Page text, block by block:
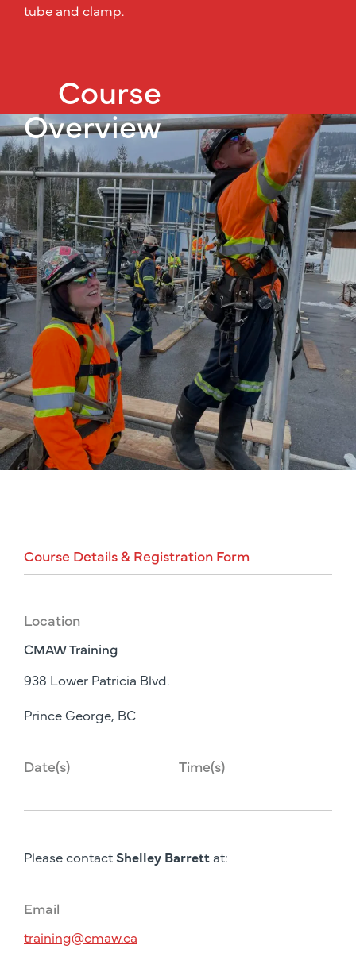
tube and clamp.
Course
Overview
Course Details& Registration Form
Location
CMAW Training
938 Lower Patricia Blvd.
Prince George, BC
Date(s) Time(s)
Please contact Shelley Barrettat:
Email
training@cmaw.ca